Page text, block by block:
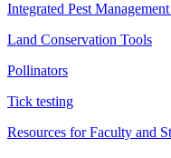
Integrated Pest
Land Conservation Tools
Pollinators
Tick testing
Resources for Faculty and